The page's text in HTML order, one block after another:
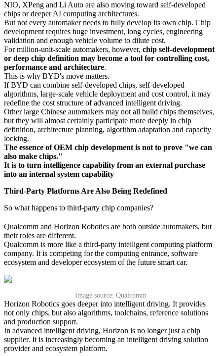
NIO, XPeng and Li Auto are also moving toward self-developed
chips or deeper AI computing architectures.
But not every automaker needs to fully develop its own chip. Chip
development requires huge investment, long cycles, engineering
validation and enough vehicle volume to dilute cost.
For million-unit-scale automakers, however, chip self-development
or deep chip definition may become a tool for controlling cost,
performance and architecture.
This is why BYD's move matters.
If BYD can combine self-developed chips, self-developed
algorithms, large-scale vehicle deployment and cost control, it may
redefine the cost structure of advanced intelligent driving.
Other large Chinese automakers may not all build chips themselves,
but they will almost certainly participate more deeply in chip
definition, architecture planning, algorithm adaptation and capacity
locking.
The essence of OEM chip development is not to prove "we can
also make chips."
It is to turn intelligence capability from an external purchase
into an internal system capability
Third-Party Platforms Are Also Being Redefined
So what happens to third-party chip companies?
Qualcomm and Horizon Robotics are both outside automakers, but
their roles are different.
Qualcomm is more like a third-party intelligent computing platform
company. It is competing for the computing entrance, software
ecosystem and developer ecosystem of the future smart car.
Image source: Qualcomm
Horizon Robotics goes deeper into intelligent driving. It provides
not only chips, but also algorithms, toolchains, reference solutions
and production support.
In advanced intelligent driving, Horizon is no longer just a chip
supplier. It is increasingly becoming an intelligent driving solution
provider and ecosystem platform.